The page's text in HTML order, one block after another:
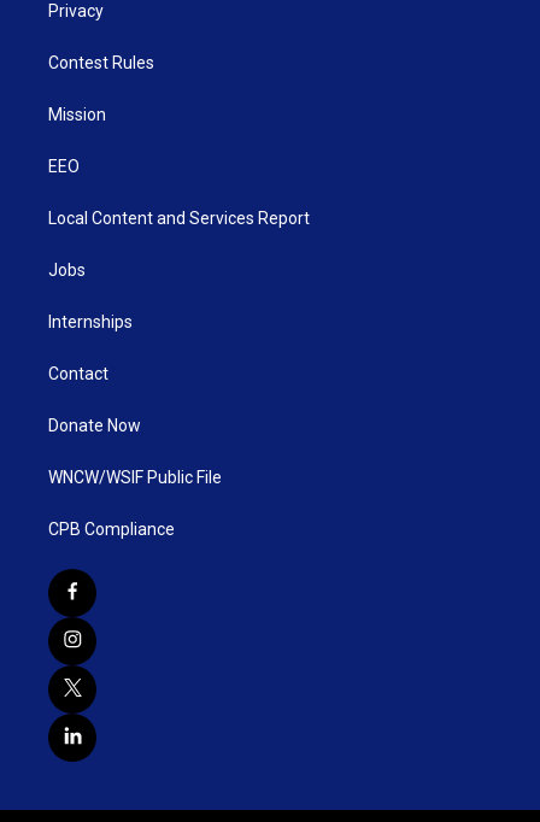
Privacy
Contest Rules
Mission
EEO
Local Content and Services Report
Jobs
Internships
Contact
Donate Now
WNCW/WSIF Public File
CPB Compliance